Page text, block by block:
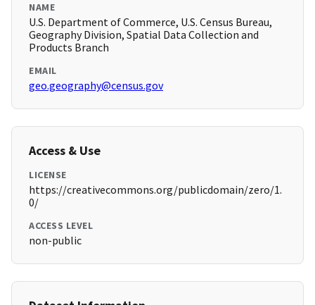
NAME
U.S. Department of Commerce, U.S. Census Bureau,
Geography Division, Spatial Data Collection and
Products Branch
EMAIL
geo.geography@census.gov
Access & Use
LICENSE
https://creativecommons.org/publicdomain/zero/1.
0/
ACCESS LEVEL
non-public